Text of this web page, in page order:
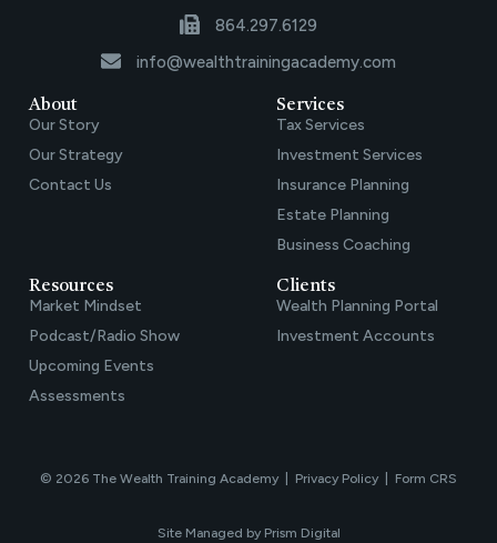
About
Our Story
Our Strategy
Contact Us
Services
Tax Services
Investment Services
Insurance Planning
Estate Planning
Business Coaching
Resources
Market Mindset
Podcast/Radio Show
Upcoming Events
Assessments
Clients
Wealth Planning Portal
Investment Accounts
864.297.6129
info@wealthtrainingacademy.com
© 2026 The Wealth Training Academy | Privacy Policy Form CRS
Site Managed by Prism Digital